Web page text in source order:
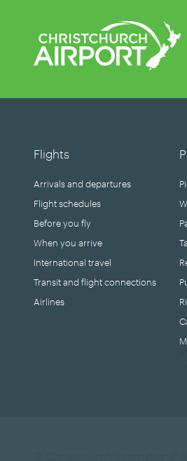
Flights
Arrivals and departures
Flight schedules
Before you fly
When you arrive
International travel
Transit and flight connections
Airlines